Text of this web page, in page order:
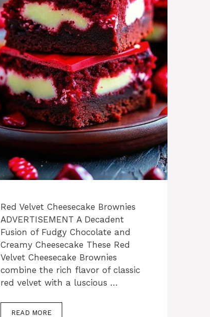
Red Velvet Cheesecake Brownies
ADVERTISEMENT A Decadent
Fusion of Fudgy Chocolate and
Creamy Cheesecake These Red
Velvet Cheesecake Brownies
combine the rich flavor of classic
red velvet with a luscious …
READ MORE